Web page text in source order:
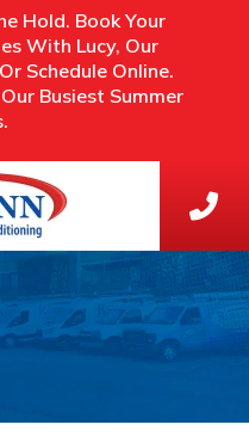
Hold. Book Your
With Lucy, Our
Schedule Online.
Busiest Summer